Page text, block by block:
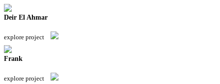
Deir El Ahmar
explore project
Frank
explore project